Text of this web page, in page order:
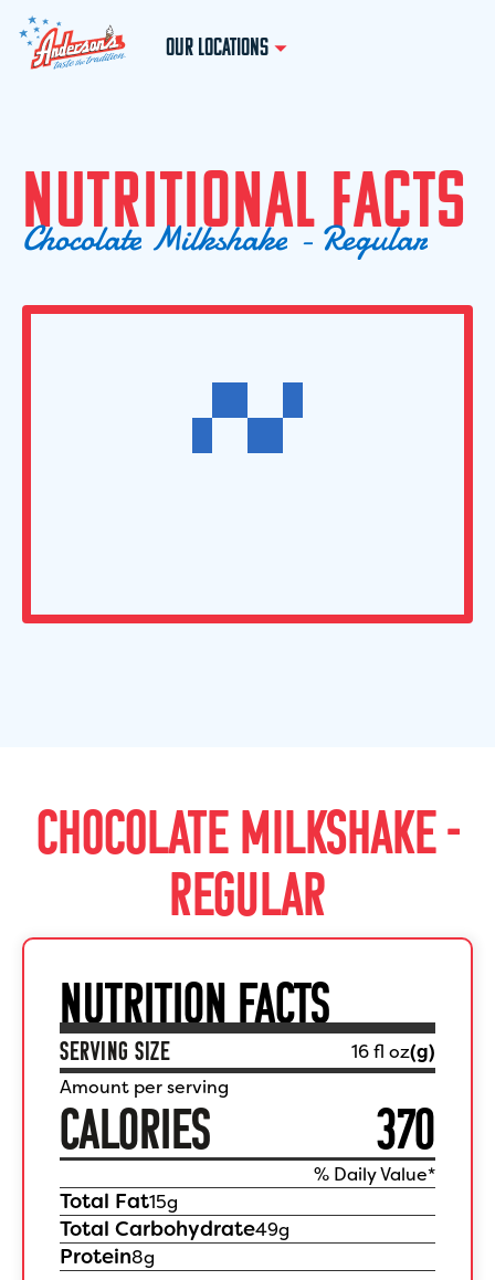
OUR LOCATIONS
NUTRITIONAL FACTS
ChocolateMilkshake - Regular
CHOCOLATE MILKSHAKE -
REGULAR
NUTRITION FACTS
SERVING SIZE 16 fl oz(g)
Amount per serving
CALORIES 370
% Daily Value*
Total Fat15g
Total Carbohydrate49g
Protein8g